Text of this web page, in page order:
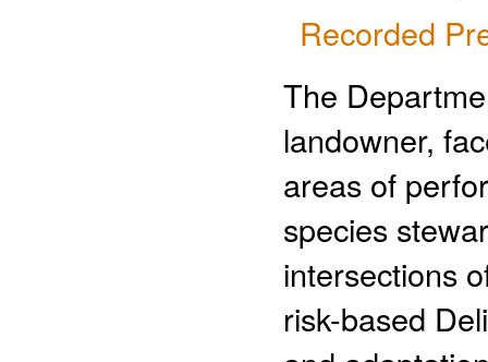
Recorded
The
landowner,
areas of
species
intersections
risk-based